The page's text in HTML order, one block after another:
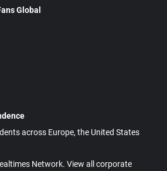
Global
across Europe, the United States
Network. View all corporate